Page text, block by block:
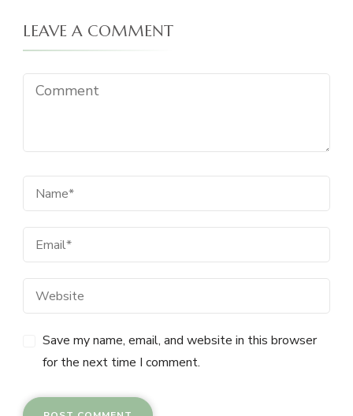
LEAVE A COMMENT
Save my name, email, and website in this browser
for the next time I comment.